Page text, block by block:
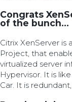
Congrats
of the bunch...
Citrix XenServer is
Project, that
virtualized server
Hypervisor. It is
Car. It is